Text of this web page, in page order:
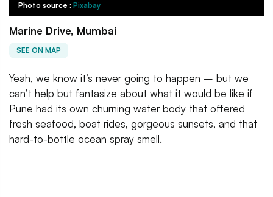
Photo source : Pixabay
Marine Drive, Mumbai
SEE ON MAP
Yeah, we know it’s never going to happen – but we
can’t help but fantasize about what it would be like if
Pune had its own churning water body that offered
fresh seafood, boat rides, gorgeous sunsets, and that
hard-to-bottle ocean spray smell.